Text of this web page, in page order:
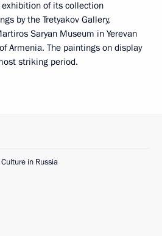
of its collection
by the Tretyakov Gallery,
Saryan Museum in Yerevan
Armenia. The paintings on display
striking period.
in Russia